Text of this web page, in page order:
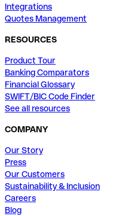
Integrations
Quotes Management
RESOURCES
Product Tour
Banking Comparators
Financial Glossary
SWIFT/BIC Code Finder
See all resources
COMPANY
Our Story
Press
Our Customers
Sustainability & Inclusion
Careers
Blog